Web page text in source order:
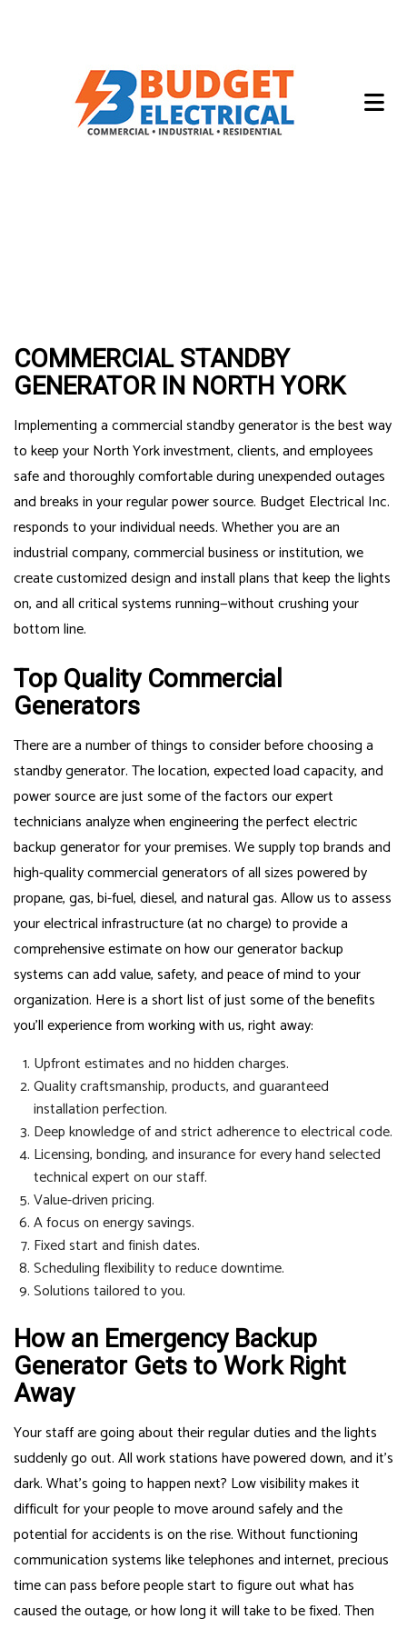
COMMERCIAL STANDBY
GENERATOR IN NORTH YORK
Implementing a commercial standby generator is the best way
to keep your North York investment, clients, and employees
safe and thoroughly comfortable during unexpended outages
and breaks in your regular power source. Budget Electrical Inc.
responds to your individual needs. Whether you are an
industrial company, commercial business or institution, we
create customized design and install plans that keep the lights
on, and all critical systems running—without crushing your
bottom line.
Top Quality Commercial
Generators
There are a number of things to consider before choosing a
standby generator. The location, expected load capacity, and
power source are just some of the factors our expert
technicians analyze when engineering the perfect electric
backup generator for your premises. We supply top brands and
high-quality commercial generators of all sizes powered by
propane, gas, bi-fuel, diesel, and natural gas. Allow us to assess
your electrical infrastructure (at no charge) to provide a
comprehensive estimate on how our generator backup
systems can add value, safety, and peace of mind to your
organization. Here is a short list of just some of the benefits
you’ll experience from working with us, right away:
Upfront estimates and no hidden charges.
Quality craftsmanship, products, and guaranteed
installation perfection.
Deep knowledge of and strict adherence to electrical code.
Licensing, bonding, and insurance for every hand selected
technical expert on our staff.
Value-driven pricing.
A focus on energy savings.
Fixed start and finish dates.
Scheduling flexibility to reduce downtime.
Solutions tailored to you.
How an Emergency Backup
Generator Gets to Work Right
Away
Your staff are going about their regular duties and the lights
suddenly go out. All work stations have powered down, and it’s
dark. What’s going to happen next? Low visibility makes it
difficult for your people to move around safely and the
potential for accidents is on the rise. Without functioning
communication systems like telephones and internet, precious
time can pass before people start to figure out what has
caused the outage, or how long it will take to be fixed. Then